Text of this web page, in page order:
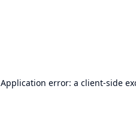
Application error: a client-side